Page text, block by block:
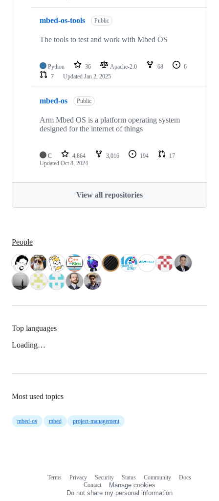
mbed-os-tools Public
The tools to test and work with Mbed OS
Python 36 Apache-2.0 68
6
7
Updated Jan 2, 2025
mbed-os Public
Arm Mbed OS is a platform operating system
designed for the internet of things
C 4,864 3,016 194
17
Updated Oct 8, 2024
View all repositories
People
Top languages
Loading…
Most used topics
mbed-os mbed project-management
Terms Privacy Security Status Community
Docs
Contact
Manage cookies
Do not share my personal information